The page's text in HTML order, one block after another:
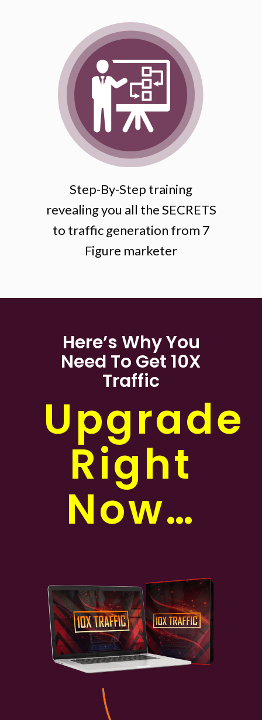
Step-By-Step training
revealing you all the SECRETS
to traffic generation from 7
Figure marketer
Here’s Why You
Need To Get 10X
Traffic
Upgrade
Right
Now…